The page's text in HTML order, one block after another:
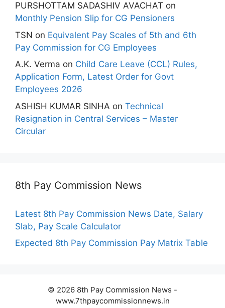
PURSHOTTAM SADASHIV AVACHAT on
Monthly Pension Slip for CG Pensioners
TSN on Equivalent Pay Scales of 5th and 6th
Pay Commission for CG Employees
A.K. Verma on Child Care Leave (CCL) Rules,
Application Form, Latest Order for Govt
Employees 2026
ASHISH KUMAR SINHA on Technical
Resignation in Central Services – Master
Circular
8th Pay Commission News
Latest 8th Pay Commission News Date, Salary
Slab, Pay Scale Calculator
Expected 8th Pay Commission Pay Matrix Table
© 2026 8th Pay Commission News -
www.7thpaycommissionnews.in